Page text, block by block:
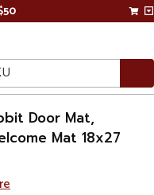
Door Mat,
Mat 18x27